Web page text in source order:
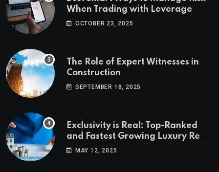
When Trading with Leverage
OCTOBER 23, 2025
The Role of Expert Witnesses in
Construction
SEPTEMBER 18, 2025
Exclusivity is Real: Top-Ranked
and Fastest Growing Luxury Real
Estate Markets
MAY 12, 2025